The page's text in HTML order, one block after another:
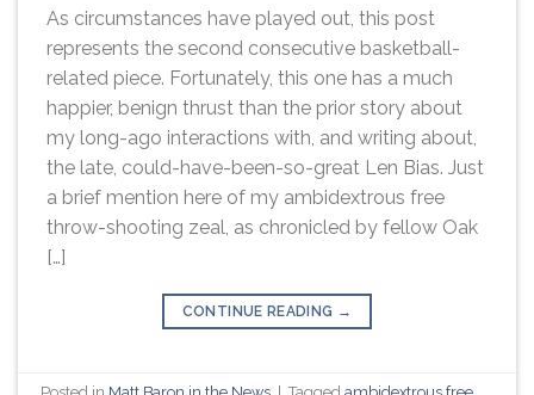
As circumstances have played out, this post
represents the second consecutive basketball-
related piece. Fortunately, this one has a much
happier, benign thrust than the prior story about
my long-ago interactions with, and writing about,
the late, could-have-been-so-great Len Bias. Just
a brief mention here of my ambidextrous free
throw-shooting zeal, as chronicled by fellow Oak
[…]
CONTINUE READING →